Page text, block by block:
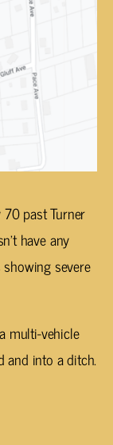
past Turner
have any
severe
multi-vehicle
and into a ditch.